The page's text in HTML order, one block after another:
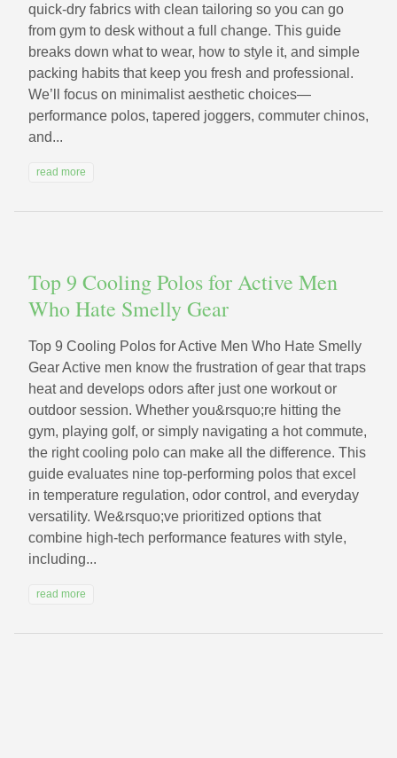
quick-dry fabrics with clean tailoring so you can go
from gym to desk without a full change. This guide
breaks down what to wear, how to style it, and simple
packing habits that keep you fresh and professional.
We’ll focus on minimalist aesthetic choices—
performance polos, tapered joggers, commuter chinos,
and...
read more
Top 9 Cooling Polos for Active Men
Who Hate Smelly Gear
Top 9 Cooling Polos for Active Men Who Hate Smelly
Gear Active men know the frustration of gear that traps
heat and develops odors after just one workout or
outdoor session. Whether you&rsquo;re hitting the
gym, playing golf, or simply navigating a hot commute,
the right cooling polo can make all the difference. This
guide evaluates nine top-performing polos that excel
in temperature regulation, odor control, and everyday
versatility. We&rsquo;ve prioritized options that
combine high-tech performance features with style,
including...
read more